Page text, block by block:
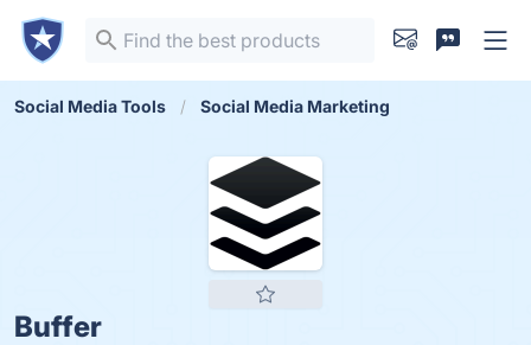
Social Media Tools Social Media Marketing
Buffer